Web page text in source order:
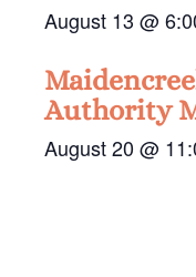
August 13 @
Authority
August 20 @